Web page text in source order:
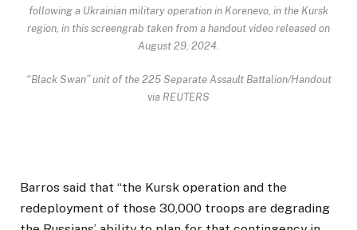
following a Ukrainian military operation in Korenevo, in the Kursk
region, in this screengrab taken from a handout video released on
August 29, 2024.
“Black Swan” unit of the 225 Separate Assault Battalion/Handout
via REUTERS
Barros said that “the Kursk operation and the
redeployment of those 30,000 troops are degrading